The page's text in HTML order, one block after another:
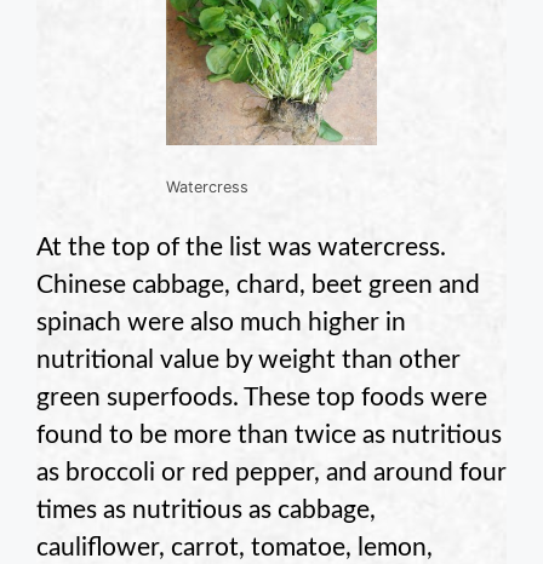
Watercress
At the top of the list was watercress.
Chinese cabbage, chard, beet green and
spinach were also much higher in
nutritional value by weight than other
green superfoods. These top foods were
found to be more than twice as nutritious
as broccoli or red pepper, and around four
times as nutritious as cabbage,
cauliflower, carrot, tomatoe, lemon,